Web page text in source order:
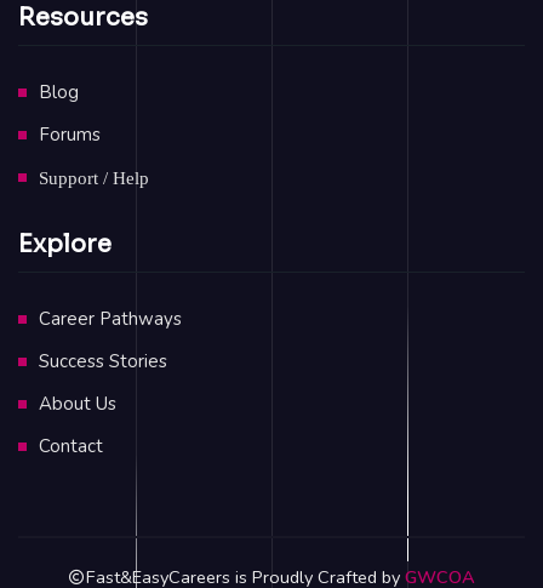
Resources
Blog
Forums
Support / Help
Explore
Career Pathways
Success Stories
About Us
Contact
Fast&EasyCareers is Proudly Crafted by GWCOA